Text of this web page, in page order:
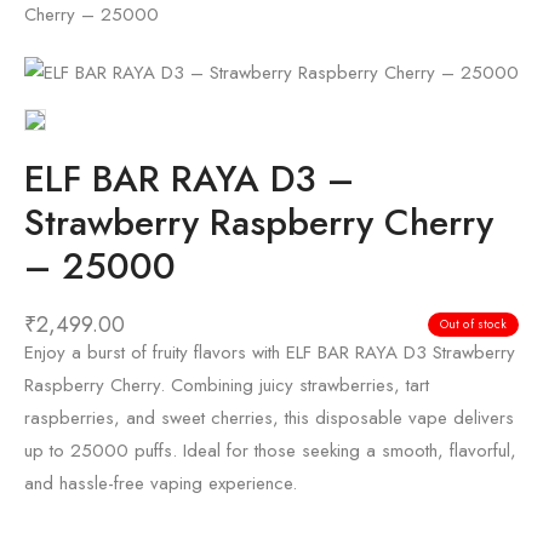
Cherry – 25000
ELF BAR RAYA D3 –
Strawberry Raspberry Cherry
– 25000
₹2,499.00 Out of stock
Enjoy a burst of fruity flavors with ELF BAR RAYA D3 Strawberry
Raspberry Cherry. Combining juicy strawberries, tart
raspberries, and sweet cherries, this disposable vape delivers
up to 25000 puffs. Ideal for those seeking a smooth, flavorful,
and hassle-free vaping experience.